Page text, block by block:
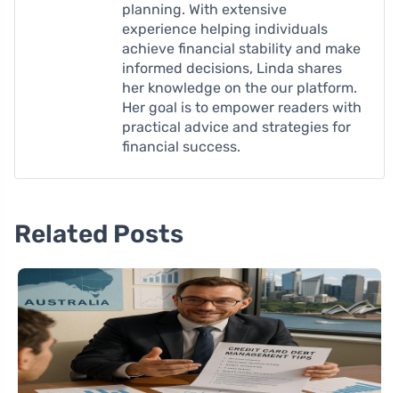
planning. With extensive
experience helping individuals
achieve financial stability and make
informed decisions, Linda shares
her knowledge on the our platform.
Her goal is to empower readers with
practical advice and strategies for
financial success.
Related Posts